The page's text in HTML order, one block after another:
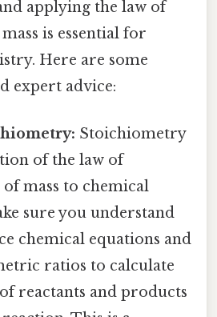
applying the law of
is essential for
Here are some
expert advice:
Stoichiometry
of the law of
mass to chemical
sure you understand
chemical equations and
ratios to calculate
reactants and products